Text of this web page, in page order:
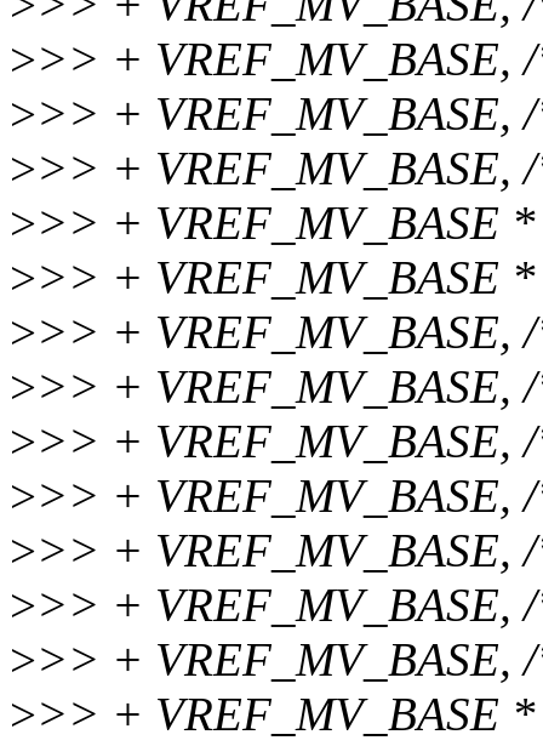
>>> + VREF_MV_BASE,
>>> + VREF_MV_BASE,
>>> + VREF_MV_BASE,
>>> + VREF_MV_BASE
>>> + VREF_MV_BASE
>>> + VREF_MV_BASE,
>>> + VREF_MV_BASE,
>>> + VREF_MV_BASE,
>>> + VREF_MV_BASE,
>>> + VREF_MV_BASE,
>>> + VREF_MV_BASE,
>>> + VREF_MV_BASE,
>>> + VREF_MV_BASE